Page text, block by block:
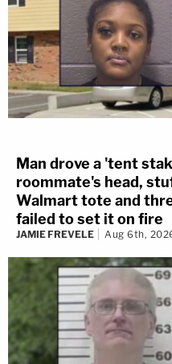
Man drove a 'tent
roommate's head,
Walmart tote and
failed to set it on fire
JAMIE FREVELE Aug 6th,